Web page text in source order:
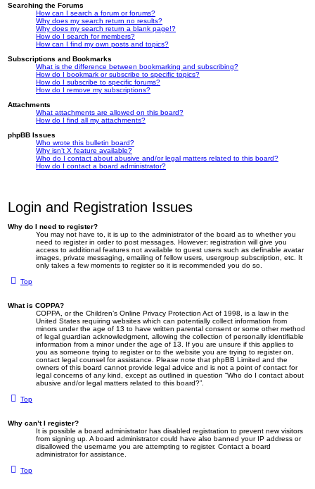
Searching the Forums
How can I search a forum or forums?
Why does my search return no results?
Why does my search return a blank page!?
How do I search for members?
How can I find my own posts and topics?
Subscriptions and Bookmarks
What is the difference between bookmarking and subscribing?
How do I bookmark or subscribe to specific topics?
How do I subscribe to specific forums?
How do I remove my subscriptions?
Attachments
What attachments are allowed on this board?
How do I find all my attachments?
phpBB Issues
Who wrote this bulletin board?
Why isn’t X feature available?
Who do I contact about abusive and/or legal matters related to this board?
How do I contact a board administrator?
Login and Registration Issues
Why do I need to register?
You may not have to, it is up to the administrator of the board as to whether you
need to register in order to post messages. However; registration will give you
access to additional features not available to guest users such as definable avatar
images, private messaging, emailing of fellow users, usergroup subscription, etc. It
only takes a few moments to register so it is recommended you do so.
Top
What is COPPA?
COPPA, or the Children’s Online Privacy Protection Act of 1998, is a law in the
United States requiring websites which can potentially collect information from
minors under the age of 13 to have written parental consent or some other method
of legal guardian acknowledgment, allowing the collection of personally identifiable
information from a minor under the age of 13. If you are unsure if this applies to
you as someone trying to register or to the website you are trying to register on,
contact legal counsel for assistance. Please note that phpBB Limited and the
owners of this board cannot provide legal advice and is not a point of contact for
legal concerns of any kind, except as outlined in question “Who do I contact about
abusive and/or legal matters related to this board?”.
Top
Why can’t I register?
It is possible a board administrator has disabled registration to prevent new visitors
from signing up. A board administrator could have also banned your IP address or
disallowed the username you are attempting to register. Contact a board
administrator for assistance.
Top